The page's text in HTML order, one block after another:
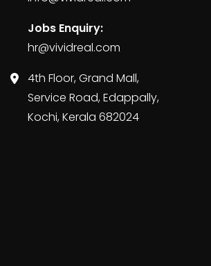
Jobs Enquiry:
hr@vividreal.com
4th Floor, Grand Mall,
Service Road, Edappally,
Kochi, Kerala 682024